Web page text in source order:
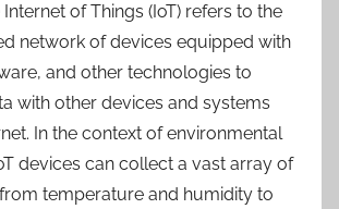
of Things (IoT) refers to the
network of devices equipped with
and other technologies to
with other devices and systems
In the context of environmental
devices can collect a vast array of
temperature and humidity to